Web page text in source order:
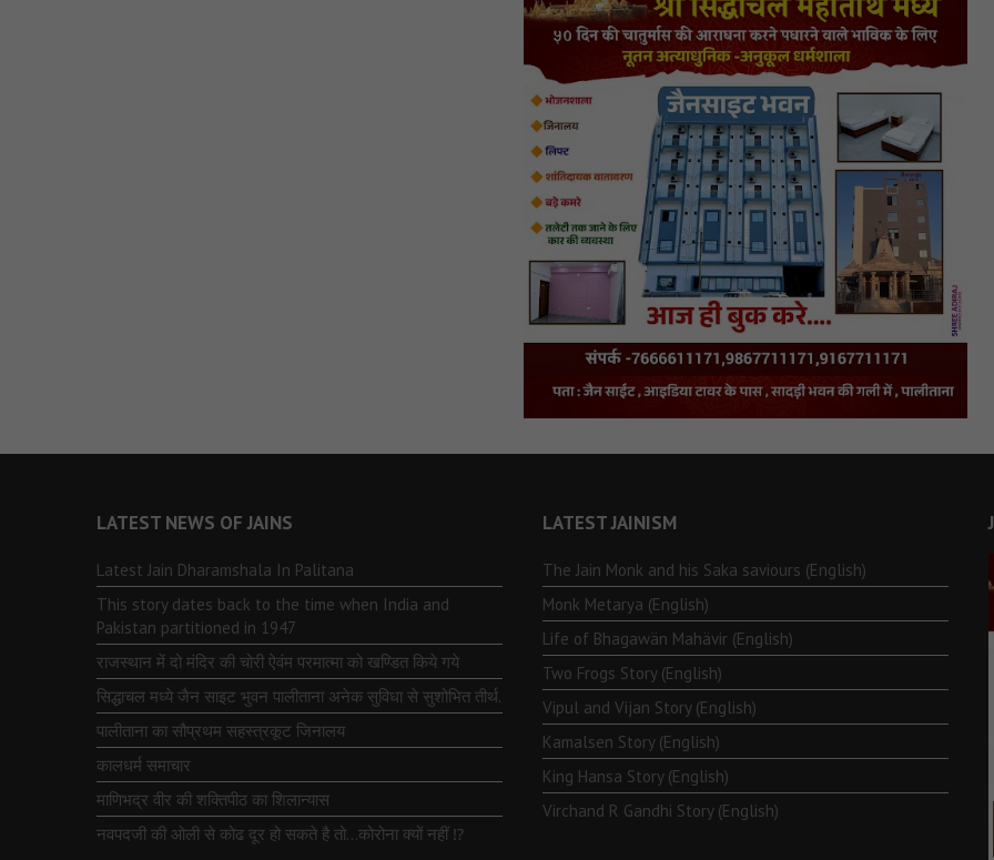
LATEST NEWS OF JAINS
Latest Jain Dharamshala In Palitana
This story dates back to the time when India and
Pakistan partitioned in 1947
राजस्थान में दो मंदिर की चोरी ऐवंम परमात्मा को खण्डित किये गये
सिद्धाचल मध्ये जैन साइट भुवन पालीताना अनेक सुविधा से सुशोभित तीर्थ.
पालीताना का सौप्रथम सहस्त्रकूट जिनालय
कालधर्म समाचार
माणिभद्र वीर की शक्तिपीठ का शिलान्यास
नवपदजी की ओली से कोढ दूर हो सकते है तो…कोरोना क्यों नहीं ⁉️
LATEST JAINISM
The Jain Monk and his Saka saviours (English)
Monk Metarya (English)
Life of Bhagawän Mahävir (English)
Two Frogs Story (English)
Vipul and Vijan Story (English)
Kamalsen Story (English)
King Hansa Story (English)
Virchand R Gandhi Story (English)